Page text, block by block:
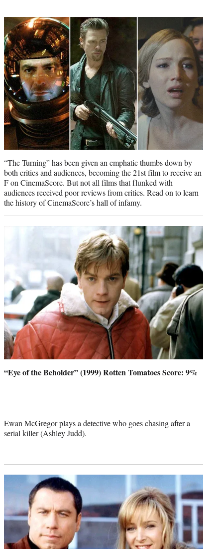
t
t
e
r
)
“The Turning” has been given an emphatic thumbs down by
both critics and audiences, becoming the 21st film to receive an
F on CinemaScore. But not all films that flunked with
audiences received poor reviews from critics. Read on to learn
the history of CinemaScore’s hall of infamy.
“Eye of the Beholder” (1999) Rotten Tomatoes Score: 9%
Ewan McGregor plays a detective who goes chasing after a
serial killer (Ashley Judd).